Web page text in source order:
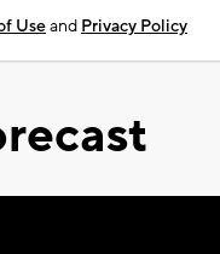
Useand Privacy Policy